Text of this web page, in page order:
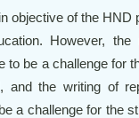
objective of the
However,
be a challenge for
and the writing of
a challenge for the